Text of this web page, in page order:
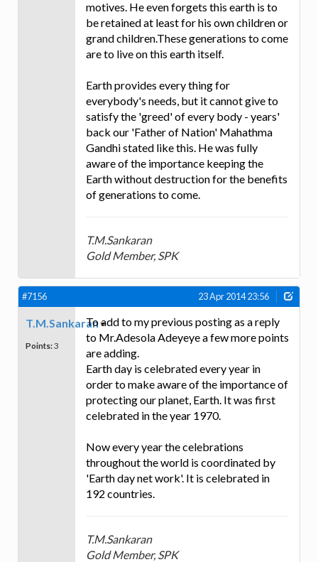
motives. He even forgets this earth is to
be retained at least for his own children or
grand children.These generations to come
are to live on this earth itself.
Earth provides every thing for
everybody's needs, but it cannot give to
satisfy the 'greed' of every body - years'
back our 'Father of Nation' Mahathma
Gandhi stated like this. He was fully
aware of the importance keeping the
Earth without destruction for the benefits
of generations to come.
T.M.Sankaran
Gold Member, SPK
#7156 23 Apr 2014 23:56
T.M.Sankaran
Points:3
To add to my previous posting as a reply
to Mr.Adesola Adeyeye a few more points
are adding.
Earth day is celebrated every year in
order to make aware of the importance of
protecting our planet, Earth. It was first
celebrated in the year 1970.
Now every year the celebrations
throughout the world is coordinated by
'Earth day net work'. It is celebrated in
192 countries.
T.M.Sankaran
Gold Member, SPK